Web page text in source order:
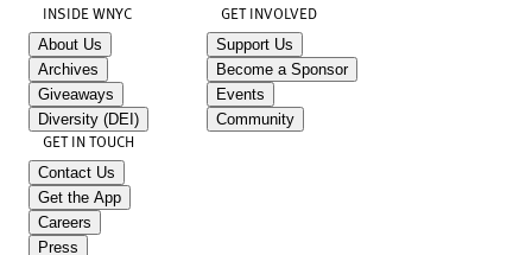
INSIDE WNYC
About Us
Archives
Giveaways
Diversity (DEI)
GET INVOLVED
Support Us
Become a Sponsor
Events
Community
GET IN TOUCH
Contact Us
Get the App
Careers
Press